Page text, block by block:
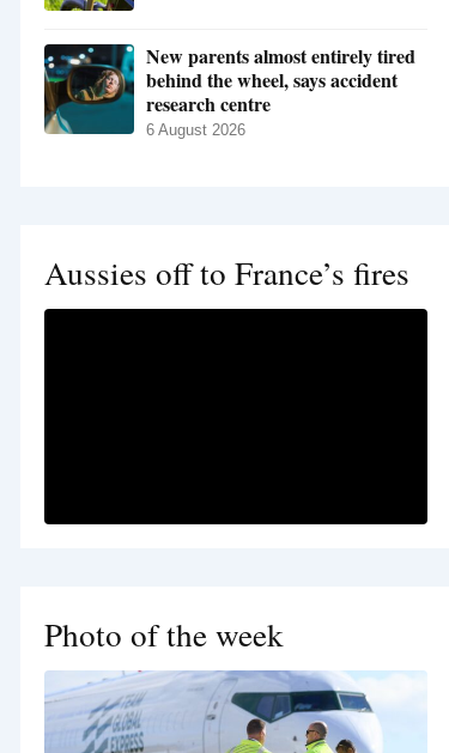
New parents almost entirely tired
behind the wheel, says accident
research centre
6 August 2026
Aussies off to France’s fires
Photo of the week